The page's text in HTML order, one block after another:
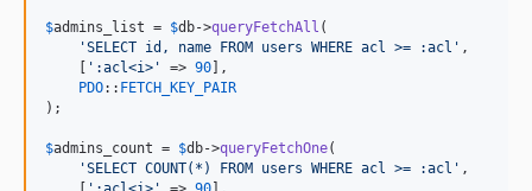
$admins_list = $db->queryFetchAll (
'SELECT id, name FROM users WHERE acl >= :acl ' ,
    [
' :acl<i> ' => 90],
PDO:: FETCH_KEY_PAIR
);
$admins_count = $db->queryFetchOne(
'SELECT COUNT(*) FROM users WHERE acl >= :acl ' ,